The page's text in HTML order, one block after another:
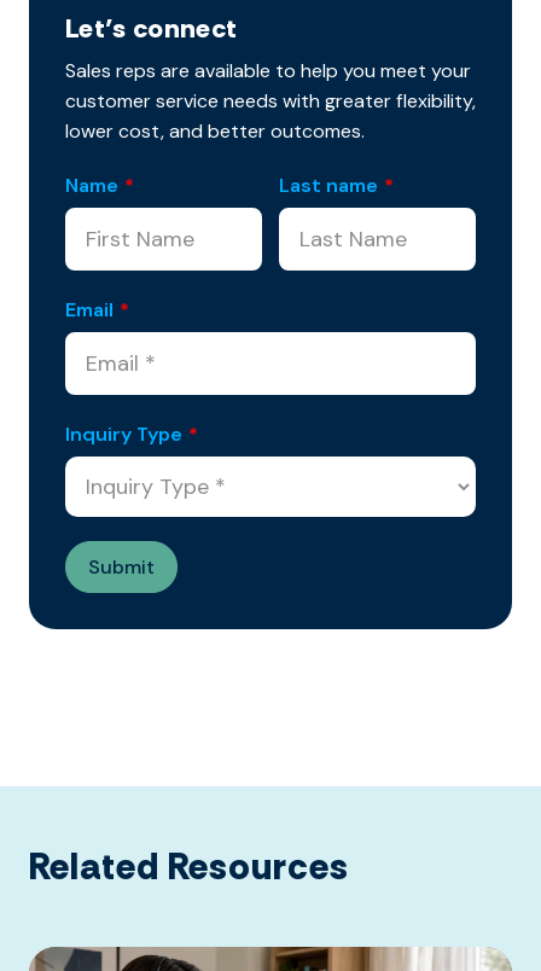
Let’s connect
Sales reps are available to help you meet your
customer service needs with greater flexibility,
lower cost, and better outcomes.
Name * Last name *
Email *
Inquiry Type *
Related Resources